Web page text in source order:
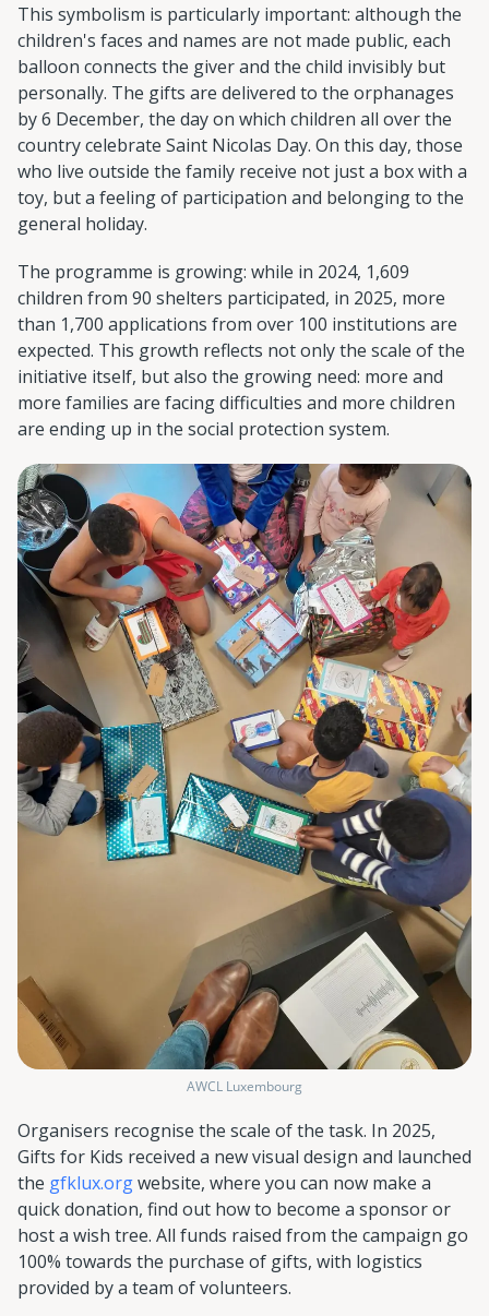
This symbolism is particularly important: although the
children's faces and names are not made public, each
balloon connects the giver and the child invisibly but
personally. The gifts are delivered to the orphanages
by 6 December, the day on which children all over the
country celebrate Saint Nicolas Day. On this day, those
who live outside the family receive not just a box with a
toy, but a feeling of participation and belonging to the
general holiday.
The programme is growing: while in 2024, 1,609
children from 90 shelters participated, in 2025, more
than 1,700 applications from over 100 institutions are
expected. This growth reflects not only the scale of the
initiative itself, but also the growing need: more and
more families are facing difficulties and more children
are ending up in the social protection system.
AWCL Luxembourg
Organisers recognise the scale of the task. In 2025,
Gifts for Kids received a new visual design and launched
the gfklux.orgwebsite, where you can now make a
quick donation, find out how to become a sponsor or
host a wish tree. All funds raised from the campaign go
100% towards the purchase of gifts, with logistics
provided by a team of volunteers.